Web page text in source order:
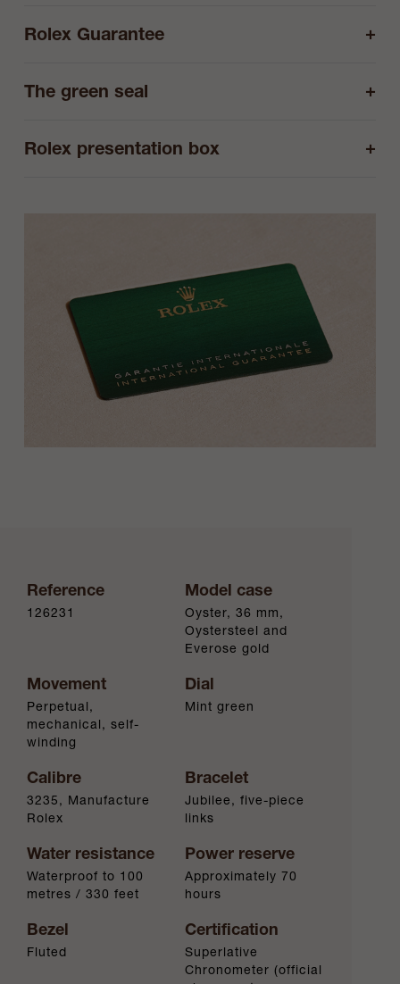
Rolex Guarantee +
The green seal +
Rolex presentation box +
Reference
126231
Model case
Oyster, 36 mm,
Oystersteel and
Everose gold
Movement
Perpetual,
mechanical, self-
winding
Dial
Mint green
Calibre
3235, Manufacture
Rolex
Bracelet
Jubilee, five-piece
links
Water resistance
Waterproof to 100
metres / 330 feet
Power reserve
Approximately 70
hours
Bezel
Fluted
Certification
Superlative
Chronometer (official